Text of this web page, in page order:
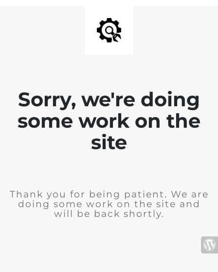
Sorry, we're doing
some work on the
site
Thank you for being patient. We are
doing some work on the site and
will be back shortly.